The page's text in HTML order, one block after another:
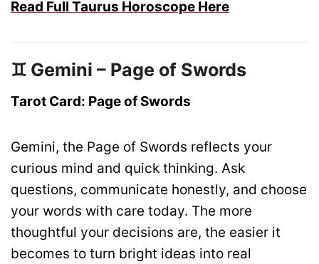
Read Full Taurus Horoscope Here
♊ Gemini – Page of Swords
Tarot Card: Page of Swords
Gemini, the Page of Swords reflects your
curious mind and quick thinking. Ask
questions, communicate honestly, and choose
your words with care today. The more
thoughtful your decisions are, the easier it
becomes to turn bright ideas into real